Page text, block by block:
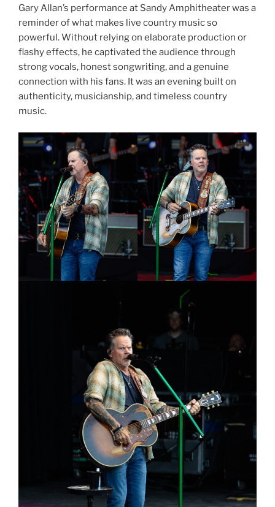
Gary Allan’s performance at Sandy Amphitheater was a
reminder of what makes live country music so
powerful. Without relying on elaborate production or
flashy effects, he captivated the audience through
strong vocals, honest songwriting, and a genuine
connection with his fans. It was an evening built on
authenticity, musicianship, and timeless country
music.